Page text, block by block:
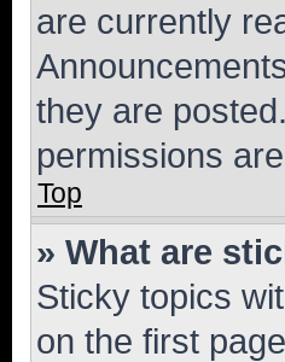
are currently
they are
permissions
Top
» What are
Sticky topics
on the first